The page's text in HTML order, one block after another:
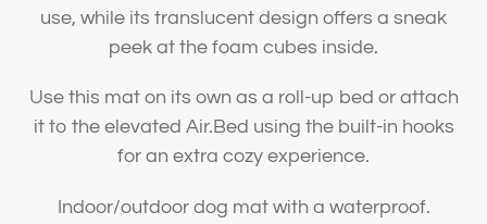
use, while its translucent design offers a sneak
peek at the foam cubes inside.
Use this mat on its own as a roll-up bed or attach
it to the elevated Air.Bed using the built-in hooks
for an extra cozy experience.
Indoor/outdoor dog mat with a waterproof.